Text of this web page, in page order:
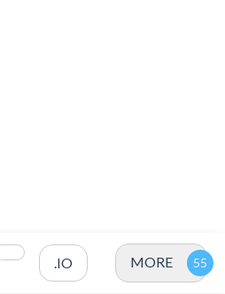
.IO MORE